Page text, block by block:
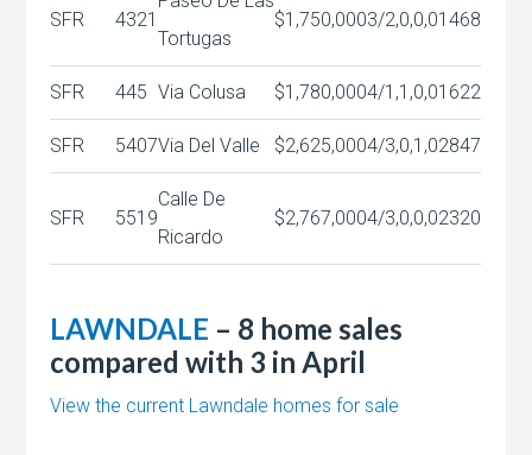
SFR 4321
Tortugas
$1,750,0003/2,0,0,01468
SFR 445 Via Colusa $1,780,0004/1,1,0,01622
SFR 5407Via Del Valle $2,625,0004/3,0,1,02847
SFR 5519
Calle De
Ricardo
$2,767,0004/3,0,0,02320
LAWNDALE – 8 home sales
compared with 3 in April
View the current Lawndale homes for sale